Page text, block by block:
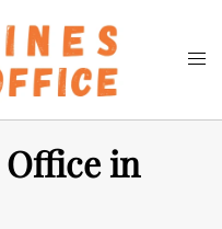
Search
in